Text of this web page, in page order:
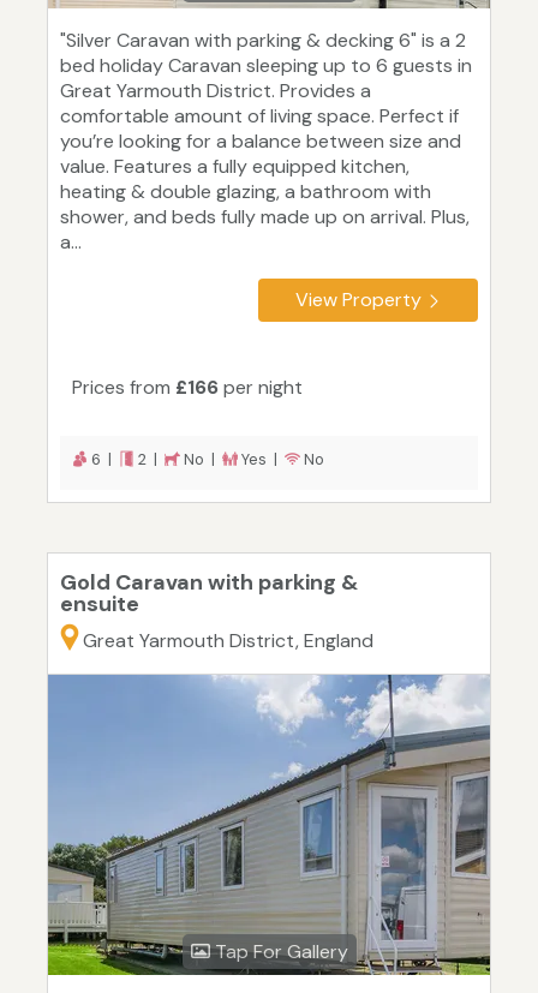
"Silver Caravan with parking & decking 6" is a 2
bed holiday Caravan sleeping up to 6 guests in
Great Yarmouth District. Provides a
comfortable amount of living space. Perfect if
you’re looking for a balance between size and
value. Features a fully equipped kitchen,
heating & double glazing, a bathroom with
shower, and beds fully made up on arrival. Plus,
a...
View Property
Prices from £166per night
6 | 2 | No | Yes | No
Gold Caravan with parking &
ensuite
Great Yarmouth District, England
Tap For Gallery